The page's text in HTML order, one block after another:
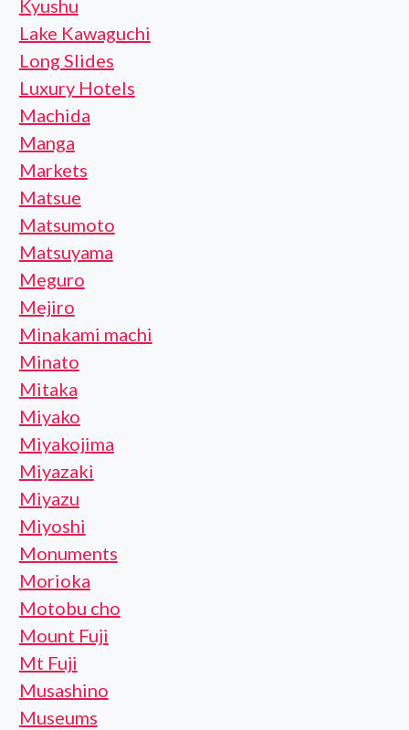
Kyushu
Lake Kawaguchi
Long Slides
Luxury Hotels
Machida
Manga
Markets
Matsue
Matsumoto
Matsuyama
Meguro
Mejiro
Minakami machi
Minato
Mitaka
Miyako
Miyakojima
Miyazaki
Miyazu
Miyoshi
Monuments
Morioka
Motobu cho
Mount Fuji
Mt Fuji
Musashino
Museums